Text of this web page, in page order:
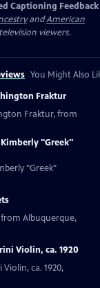
Captioning Feedback
andAmerican
viewers.
You Might Also
Fraktur
Fraktur, from
"Greek"
"Greek"
from Albuquerque,
Violin, ca. 1920
ca. 1920,